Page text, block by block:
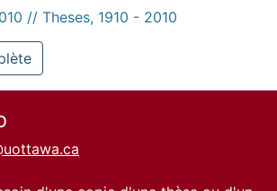
// Theses, 1910 - 2010